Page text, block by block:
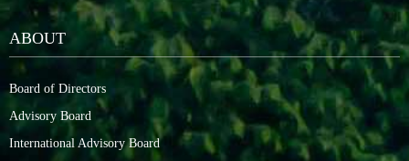
ABOUT
Board of Directors
Advisory Board
International Advisory Board